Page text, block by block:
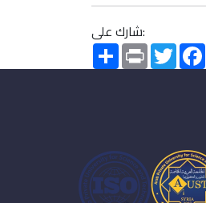
شارك على:
SharePrint Twitter